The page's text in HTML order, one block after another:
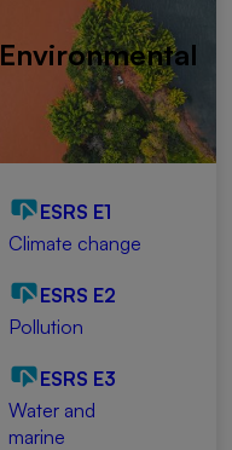
Environmental
ESRS E1
Climate change
ESRS E2
Pollution
ESRS E3
Water and
marine